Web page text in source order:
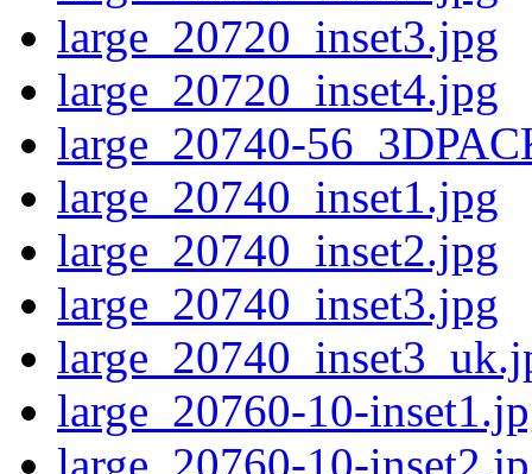
large_20720_inset3.jpg
large_20720_inset4.jpg
large_20740-
large_20740_inset1.jpg
large_20740_inset2.jpg
large_20740_inset3.jpg
large_20760-10-